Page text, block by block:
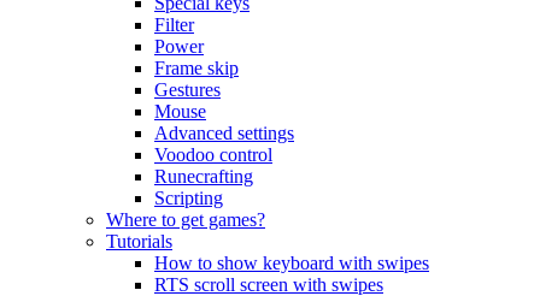
Filter
Power
Frame skip
Gestures
Mouse
Advanced settings
Voodoo control
Runecrafting
Scripting
Where to get games?
Tutorials
How to show keyboard with swipes
RTS scroll screen with swipes